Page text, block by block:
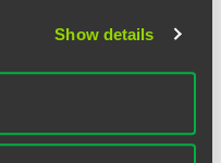
Show details